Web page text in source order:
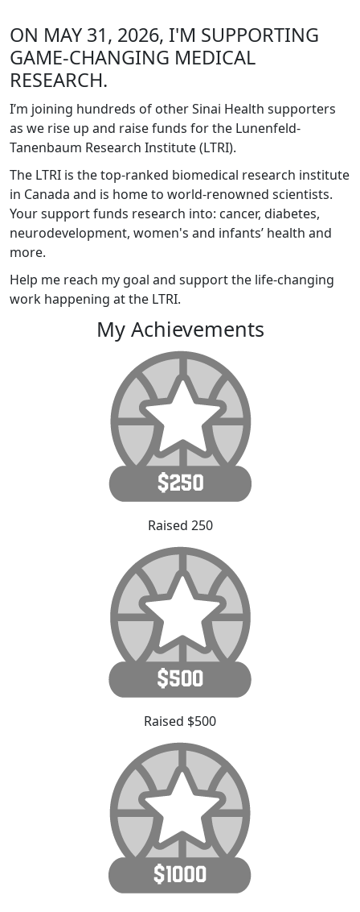
ON MAY 31, 2026, I'M SUPPORTING
GAME-CHANGING MEDICAL
RESEARCH.
I’m joining hundreds of other Sinai Health supporters
as we rise up and raise funds for the Lunenfeld-
Tanenbaum Research Institute (LTRI).
The LTRI is the top-ranked biomedical research institute
in Canada and is home to world-renowned scientists.
Your support funds research into: cancer, diabetes,
neurodevelopment, women's and infants’ health and
more.
Help me reach my goal and support the life-changing
work happening at the LTRI.
My Achievements
Raised 250
Raised $500